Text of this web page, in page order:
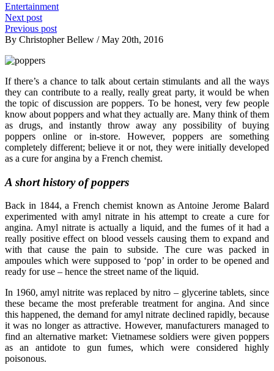
Entertainment
Next post
Previous post
By Christopher Bellew / May 20th, 2016
If there’s a chance to talk about certain stimulants and all the ways
they can contribute to a really, really great party, it would be when
the topic of discussion are poppers. To be honest, very few people
know about poppers and what they actually are. Many think of them
as drugs, and instantly throw away any possibility of buying
poppers online or in-store. However, poppers are something
completely different; believe it or not, they were initially developed
as a cure for angina by a French chemist.
A short history of poppers
Back in 1844, a French chemist known as Antoine Jerome Balard
experimented with amyl nitrate in his attempt to create a cure for
angina. Amyl nitrate is actually a liquid, and the fumes of it had a
really positive effect on blood vessels causing them to expand and
with that cause the pain to subside. The cure was packed in
ampoules which were supposed to ‘pop’ in order to be opened and
ready for use – hence the street name of the liquid.
In 1960, amyl nitrite was replaced by nitro – glycerine tablets, since
these became the most preferable treatment for angina. And since
this happened, the demand for amyl nitrate declined rapidly, because
it was no longer as attractive. However, manufacturers managed to
find an alternative market: Vietnamese soldiers were given poppers
as an antidote to gun fumes, which were considered highly
poisonous.